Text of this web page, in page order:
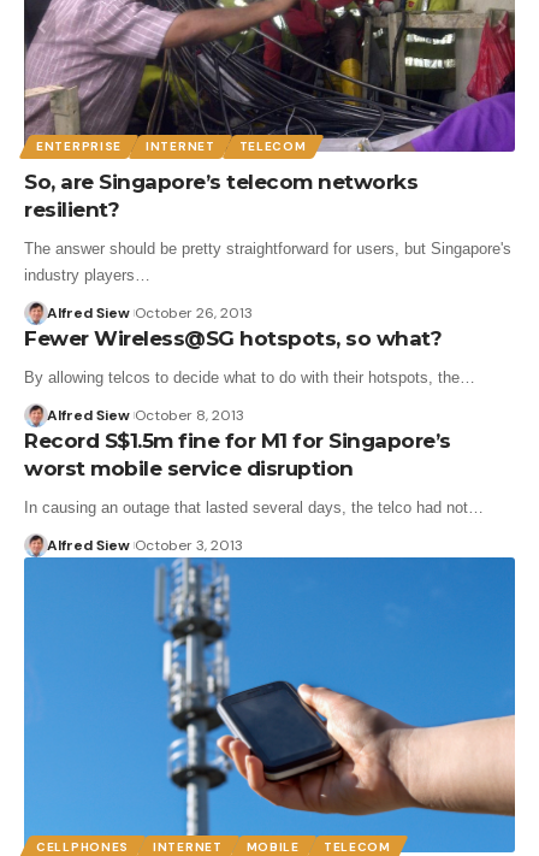
ENTERPRISE INTERNET TELECOM
So, are Singapore’s telecom networks
resilient?
The answer should be pretty straightforward for users, but Singapore's
industry players…
Alfred Siew October 26, 2013
Fewer Wireless@SG hotspots, so what?
By allowing telcos to decide what to do with their hotspots, the…
Alfred Siew October 8, 2013
Record S$1.5m fine for M1 for Singapore’s
worst mobile service disruption
In causing an outage that lasted several days, the telco had not…
Alfred Siew October 3, 2013
CELLPHONES INTERNET MOBILE TELECOM